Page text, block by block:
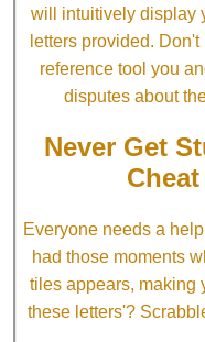
will intuitively display
letters provided.
reference tool you
disputes about
Never Get
Everyone needs a
had those moments
tiles appears, making
these letters'?